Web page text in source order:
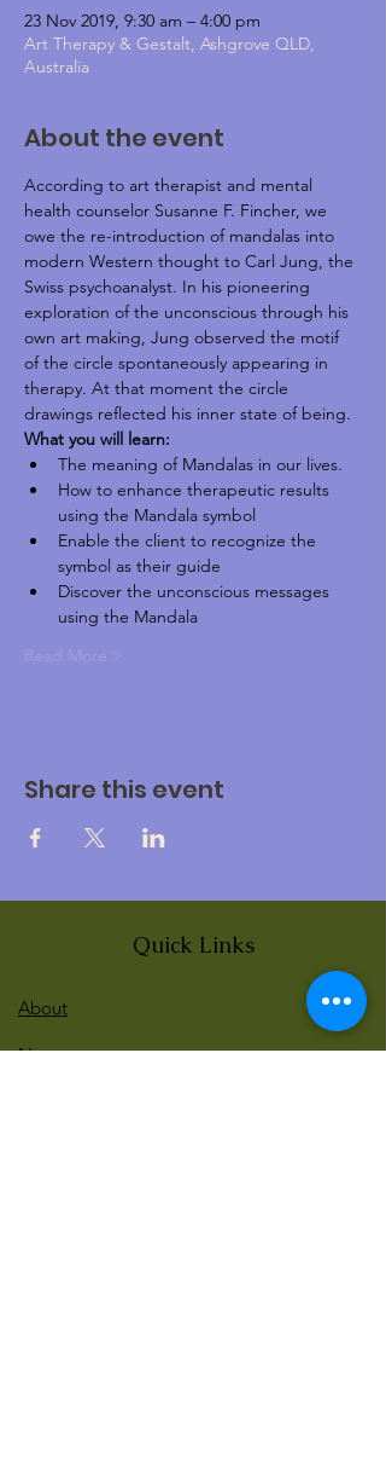
23 Nov 2019, 9:30 am – 4:00 pm
Art Therapy & Gestalt, Ashgrove QLD,
Australia
About the event
According to art therapist and mental
health counselor Susanne F. Fincher, we
owe the re-introduction of mandalas into
modern Western thought to Carl Jung, the
Swiss psychoanalyst. In his pioneering
exploration of the unconscious through his
own art making, Jung observed the motif
of the circle spontaneously appearing in
therapy. At that moment the circle
drawings reflected his inner state of being.
What you will learn:
The meaning of Mandalas in our lives.
How to enhance therapeutic results
using the Mandala symbol
Enable the client to recognize the
symbol as their guide
Discover the unconscious messages
using the Mandala
Read More >
Share this event
Quick Links
About
News